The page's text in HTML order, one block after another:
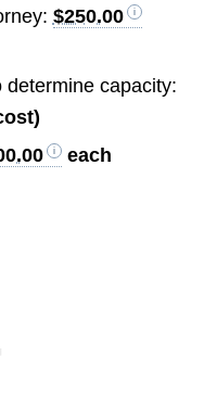
$250.00
determine capacity:
each